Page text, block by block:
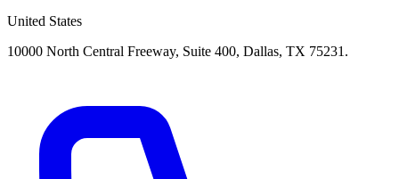
United States
10000 North Central Freeway, Suite 400, Dallas, TX 75231.